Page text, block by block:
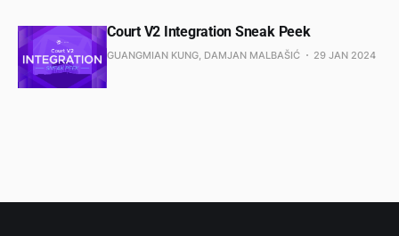
Court V2 Integration Sneak Peek
GUANGMIAN KUNG, DAMJAN MALBAŠIĆ 29 JAN 2024